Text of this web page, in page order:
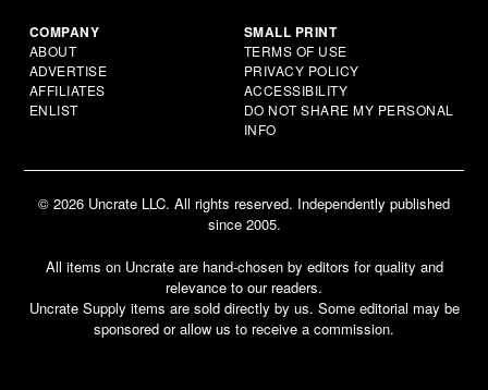
COMPANY
ABOUT
ADVERTISE
AFFILIATES
ENLIST
SMALL PRINT
TERMS OF USE
PRIVACY POLICY
ACCESSIBILITY
DO NOT SHARE MY PERSONAL
INFO
© 2026 Uncrate LLC. All rights reserved. Independently published
since 2005.
All items on Uncrate are hand-chosen by editors for quality and
relevance to our readers.
Uncrate Supply items are sold directly by us. Some editorial may be
sponsored or allow us to receive a commission.